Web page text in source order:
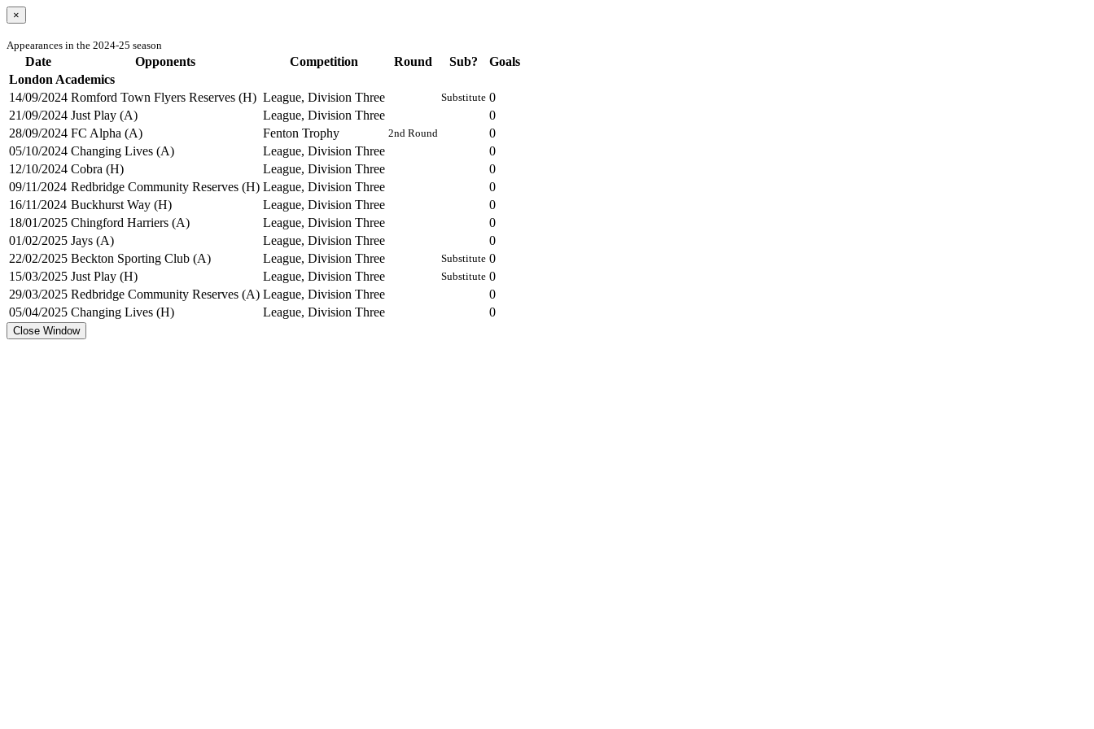
×
Appearances in the 2024-25 season
Date Opponents Competition Round Sub?
Goals
London Academics
14/09/2024 Romford Town Flyers Reserves (H) League, Division Three Substitute 0
21/09/2024 Just Play (A) League, Division Three
0
28/09/2024 FC Alpha (A) Fenton Trophy 2nd Round
0
05/10/2024 Changing Lives (A) League, Division Three
0
12/10/2024 Cobra (H) League, Division Three
0
09/11/2024 Redbridge Community Reserves (H) League, Division Three
0
16/11/2024 Buckhurst Way (H) League, Division Three
0
18/01/2025 Chingford Harriers (A) League, Division Three
0
01/02/2025 Jays (A) League, Division Three
0
22/02/2025 Beckton Sporting Club (A) League, Division Three Substitute 0
15/03/2025 Just Play (H) League, Division Three Substitute 0
29/03/2025 Redbridge Community Reserves (A) League, Division Three
0
05/04/2025 Changing Lives (H) League, Division Three 0
Close Window